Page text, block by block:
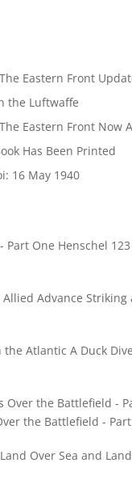
Eastern Front
the Luftwaffe
Eastern Front Now
Has Been Printed
16 May 1940
Henschel
Striking
A Duck
the Battlefield -
Over Sea and Land